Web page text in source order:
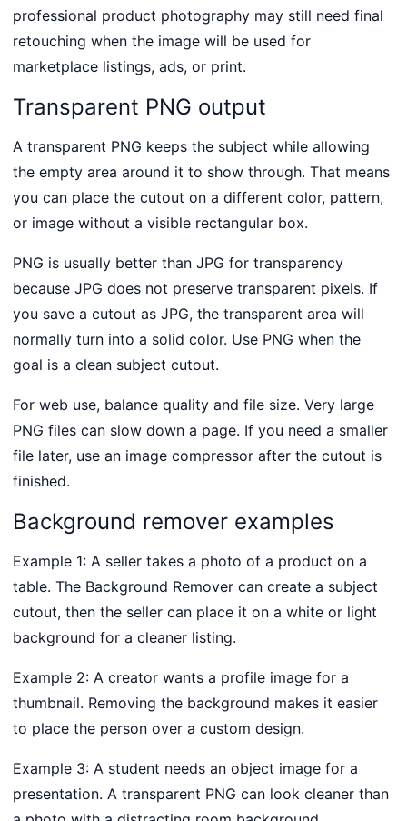
professional product photography may still need final
retouching when the image will be used for
marketplace listings, ads, or print.
Transparent PNG output
A transparent PNG keeps the subject while allowing
the empty area around it to show through. That means
you can place the cutout on a different color, pattern,
or image without a visible rectangular box.
PNG is usually better than JPG for transparency
because JPG does not preserve transparent pixels. If
you save a cutout as JPG, the transparent area will
normally turn into a solid color. Use PNG when the
goal is a clean subject cutout.
For web use, balance quality and file size. Very large
PNG files can slow down a page. If you need a smaller
file later, use an image compressor after the cutout is
finished.
Background remover examples
Example 1: A seller takes a photo of a product on a
table. The Background Remover can create a subject
cutout, then the seller can place it on a white or light
background for a cleaner listing.
Example 2: A creator wants a profile image for a
thumbnail. Removing the background makes it easier
to place the person over a custom design.
Example 3: A student needs an object image for a
presentation. A transparent PNG can look cleaner than